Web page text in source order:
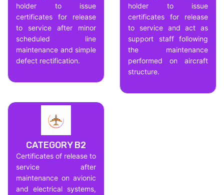
holder to issue
certificates for release
to service after minor
scheduled line
maintenance and simple
defect rectification.
holder to issue
certificates for release
to service and act as
support staff following
the maintenance
performed on aircraft
structure.
CATEGORY B2
Certificates of release to
service after
maintenance on avionic
and electrical systems,